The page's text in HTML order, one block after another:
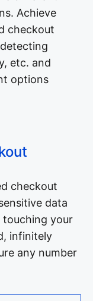
Achieve
checkout
etc. and
options
checkout
data
your
infinitely
any number